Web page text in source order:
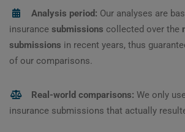
Analysis period: Our analyses are
insurance submissions collected over the
submissions in recent years, thus
of our comparisons.
Real-world comparisons: We only
insurance submissions that actually